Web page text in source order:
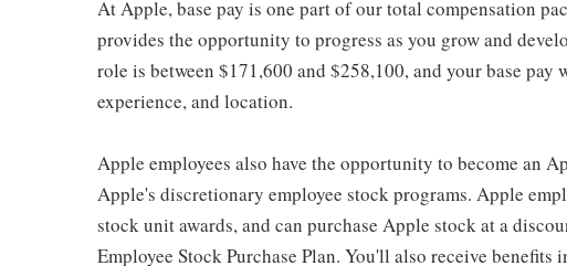
At Apple, base pay is one part of our total compensation
provides the opportunity to progress as you grow and
role is between $171,600 and $258,100, and your base
experience, and location.
Apple employees also have the opportunity to become an
Apple's discretionary employee stock programs. Apple
stock unit awards, and can purchase Apple stock at a
Employee Stock Purchase Plan. You'll also receive